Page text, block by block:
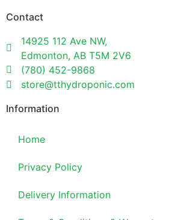
Contact
14925 112 Ave NW,
Edmonton, AB T5M 2V6
(780) 452-9868
store@tthydroponic.com
Information
Home
Privacy Policy
Delivery Information